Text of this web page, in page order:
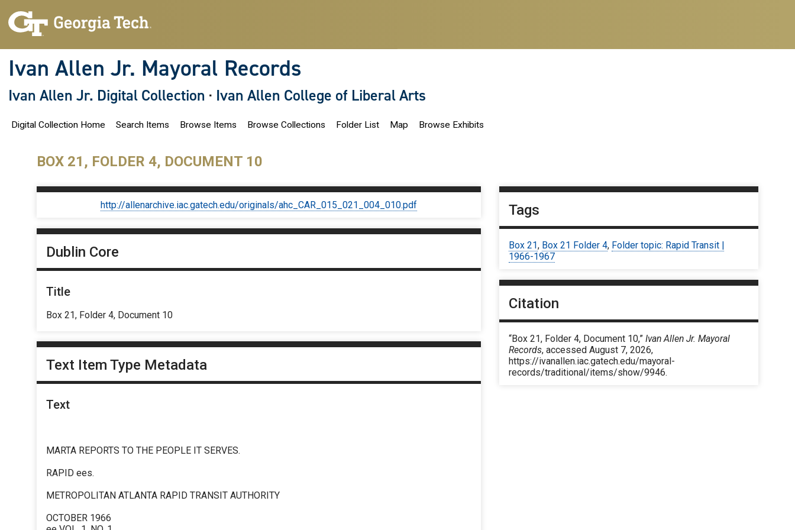
Ivan Allen Jr. Mayoral Records
Ivan Allen Jr. Digital Collection · Ivan Allen College of Liberal Arts
Digital Collection Home Search Items Browse Items Browse Collections Folder List Map Browse Exhibits
BOX 21, FOLDER 4, DOCUMENT 10
http://allenarchive.iac.gatech.edu/originals/ahc_CAR_015_021_004_010.pdf
Dublin Core
Title
Box 21, Folder 4, Document 10
Text Item Type Metadata
Text
MARTA REPORTS TO THE PEOPLE IT SERVES.
RAPID ees.
METROPOLITAN ATLANTA RAPID TRANSIT AUTHORITY
OCTOBER 1966
Tags
Box 21, Box 21 Folder 4, Folder topic: Rapid Transit |
1966-1967
Citation
“Box 21, Folder 4, Document 10,”Ivan Allen Jr. Mayoral
Records, accessed August 7, 2026,
https://ivanallen.iac.gatech.edu/mayoral-
records/traditional/items/show/9946.